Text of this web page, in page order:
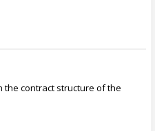
contract structure of the